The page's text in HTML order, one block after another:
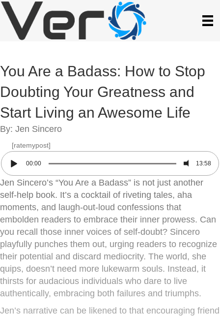
You Are a Badass: How to Stop
Doubting Your Greatness and
Start Living an Awesome Life
By: Jen Sincero
[ratemypost]
00:00 13:58
Jen Sincero’s “You Are a Badass” is not just another
self-help book. It’s a cocktail of riveting tales, aha
moments, and laugh-out-loud confessions that
embolden readers to embrace their inner prowess. Can
you recall those inner voices of self-doubt? Sincero
playfully punches them out, urging readers to recognize
their potential and discard mediocrity. The world, she
quips, doesn’t need more lukewarm souls. Instead, it
thirsts for audacious individuals who dare to live
authentically, embracing both failures and triumphs.
Jen’s narrative can be likened to that encouraging friend